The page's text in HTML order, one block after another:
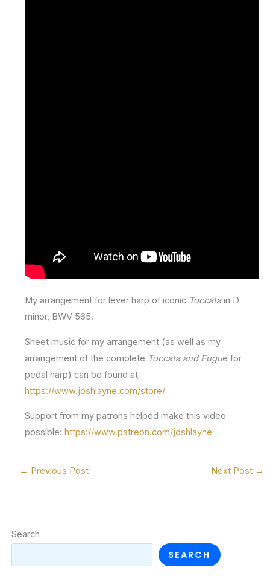
My arrangement for lever harp of iconic Toccatain D
minor, BWV 565.
Sheet music for my arrangement (as well as my
arrangement of the complete Toccata and Fugue for
pedal harp) can be found at
https://www.joshlayne.com/store/
Support from my patrons helped make this video
possible: https://www.patreon.com/joshlayne
← Previous Post Next Post →
Search
SEARCH